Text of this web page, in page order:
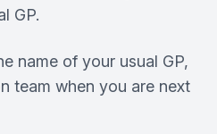
GP.
name of your usual GP,
team when you are next